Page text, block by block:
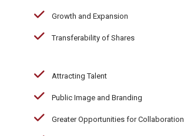
Growth and Expansion
Transferability of Shares
Attracting Talent
Public Image and Branding
Greater Opportunities for Collaboration